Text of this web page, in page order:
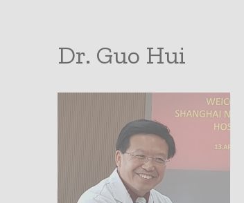
Dr. Guo Hui